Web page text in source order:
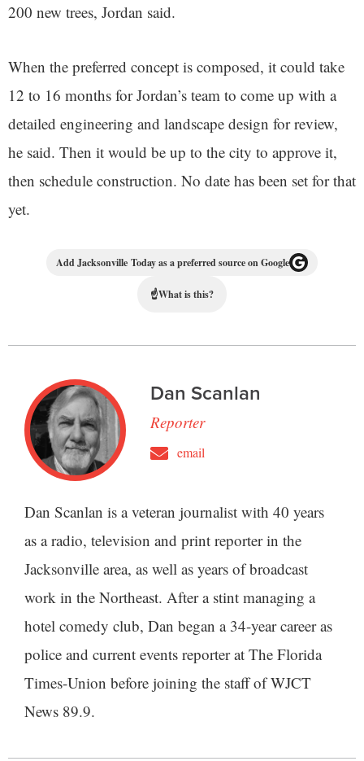
200 new trees, Jordan said.
When the preferred concept is composed, it could take
12 to 16 months for Jordan’s team to come up with a
detailed engineering and landscape design for review,
he said. Then it would be up to the city to approve it,
then schedule construction. No date has been set for that
yet.
Add Jacksonville Today as a preferred source on Google
☝What is this?
Dan Scanlan
Reporter
email
Dan Scanlan is a veteran journalist with 40 years
as a radio, television and print reporter in the
Jacksonville area, as well as years of broadcast
work in the Northeast. After a stint managing a
hotel comedy club, Dan began a 34-year career as
police and current events reporter at The Florida
Times-Union before joining the staff of WJCT
News 89.9.